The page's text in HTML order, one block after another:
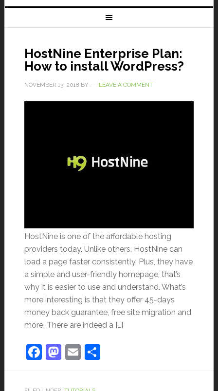
HostNine Enterprise Plan:
How to install WordPress?
NOVEMBER 13, 2018 BY LEAVE A COMMENT
HostNine is one of the affordable hosting
providers today. Unlike others, HostNine can
load a page faster consistently. Plus, they have
a simple and user-friendly homepage, that’s
why it is easier to use and understand. What’s
more interesting is that they offer 45-days
money back guarantee, free site migration and
more. There are indeed a […]
Facebook
Mastodon
EmailShare